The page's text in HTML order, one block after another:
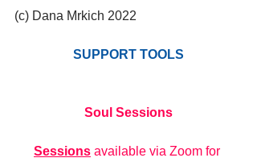
(c) Dana Mrkich 2022
SUPPORT TOOLS
Soul Sessions
Sessions available via Zoom for